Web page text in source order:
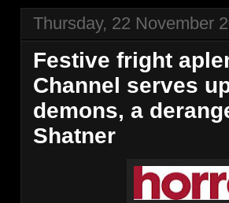
Thursday, 22 November
Festive fright
Channel serves
demons, a
Shatner